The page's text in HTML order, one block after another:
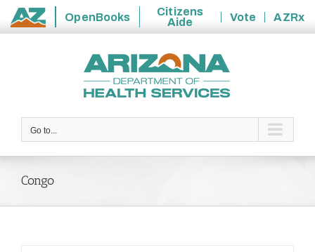
State
OpenBooks
Citizens
Aide
Vote
AZRx
Go to...
Congo